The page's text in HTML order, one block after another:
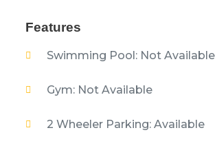
Features
Swimming Pool: Not Available
Gym: Not Available
2 Wheeler Parking: Available